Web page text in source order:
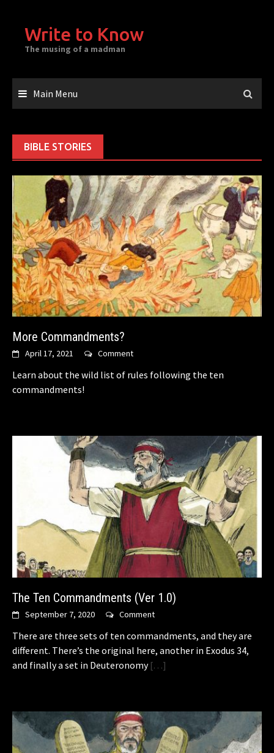
contentWrite to Know
The musing of a madman
Main Menu
BIBLE STORIES
More Commandments?
April 17, 2021 Comment
Learn about the wild list of rules following the ten
commandments!
The Ten Commandments (Ver 1.0)
September 7, 2020 Comment
There are three sets of ten commandments, and they are
different. There’s the original here, another in Exodus 34,
and finally a set in Deuteronomy[…]